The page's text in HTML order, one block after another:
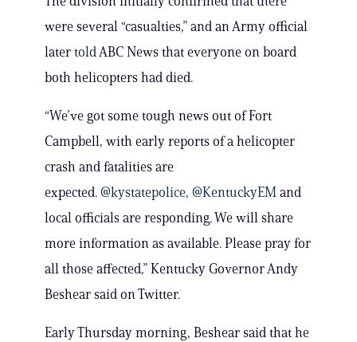
were several “casualties,” and an Army official
later toldABC News that everyone on board
both helicopters had died.
“We’ve got some tough news out of Fort
Campbell, with early reports of a helicopter
crash and fatalities are
expected. @kystatepolice, @KentuckyEM and
local officials are responding. We will share
more information as available. Please pray for
all those affected,” Kentucky Governor Andy
Beshear said on Twitter.
Early Thursday morning, Beshear said that he